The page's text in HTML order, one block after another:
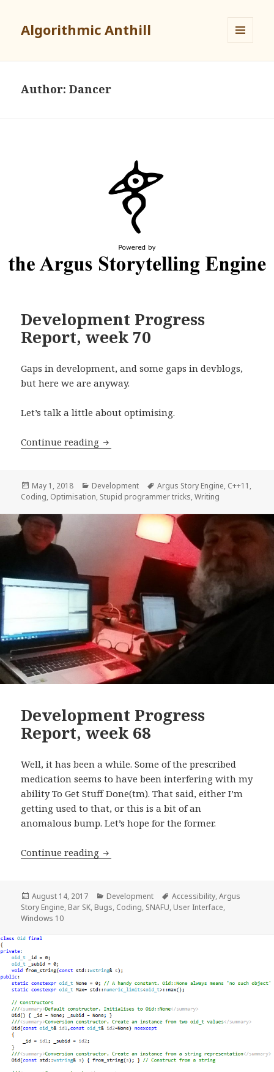
Algorithmic Anthill
Author:Dancer
Development Progress
Report, week 70
Gaps in development, and some gaps in devblogs,
but here we are anyway.
Let’s talk a little about optimising.
Continue reading Development Progress Report, week
Posted
on
May 1, 2018 Categories
Development Tags
Argus Story Engine, C++11,
Coding, Optimisation, Stupid programmer tricks,Writing
Development Progress
Report, week 68
Well, it has been a while. Some of the prescribed
medication seems to have been interfering with my
ability To Get Stuff Done(tm). That said, either I’m
getting used to that, or this is a bit of an
anomalous bump. Let’s hope for the former.
Continue reading Development Progress Report, week
Posted
on
August 14, 2017 Categories
Development Tags
Accessibility,Argus
Story Engine, Bar SK, Bugs, Coding, SNAFU, User Interface,
Windows 10